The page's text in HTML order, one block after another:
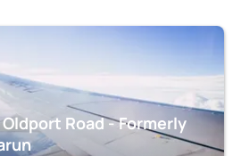
Road - Formerly